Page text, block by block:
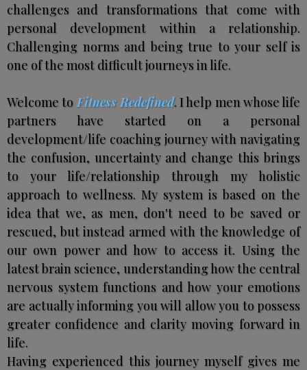
challenges and transformations that come with
personal development within a relationship.
Challenging norms and being true to your self is
one of the most difficult journeys in life.
Welcome to Fitness Redefined. I help men whose life
partners have started on a personal
development/life coaching journey with navigating
the confusion, uncertainty and change this brings
to your life/relationship through my holistic
approach to wellness. My system is based on the
idea that we, as men, don't need to be saved or
rescued, but instead armed with the knowledge of
our own power and how to access it. Using the
latest brain science, understanding how the central
nervous system functions and how your emotions
are actually informing you will allow you to possess
greater confidence and clarity moving forward in
life.
Having experienced this journey myself gives me